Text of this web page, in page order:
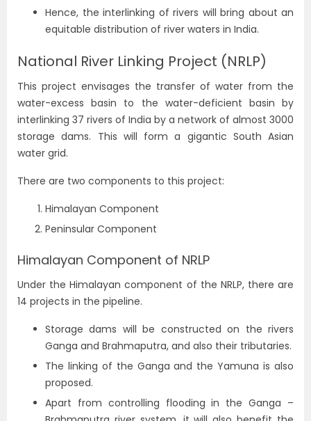
Hence, the interlinking of rivers will bring about an
equitable distribution of river waters in India.
National River Linking Project (NRLP)
This project envisages the transfer of water from the
water-excess basin to the water-deficient basin by
interlinking 37 rivers of India by a network of almost 3000
storage dams. This will form a gigantic South Asian
water grid.
There are two components to this project:
Himalayan Component
Peninsular Component
Himalayan Component of NRLP
Under the Himalayan component of the NRLP, there are
14 projects in the pipeline.
Storage dams will be constructed on the rivers
Ganga and Brahmaputra, and also their tributaries.
The linking of the Ganga and the Yamuna is also
proposed.
Apart from controlling flooding in the Ganga –